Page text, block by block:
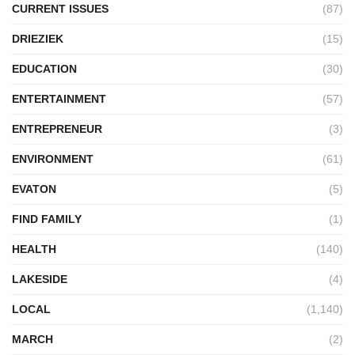
CURRENT ISSUES (87)
DRIEZIEK (15)
EDUCATION (30)
ENTERTAINMENT (57)
ENTREPRENEUR (3)
ENVIRONMENT (61)
EVATON (5)
FIND FAMILY (1)
HEALTH (140)
LAKESIDE (4)
LOCAL (1,140)
MARCH (2)